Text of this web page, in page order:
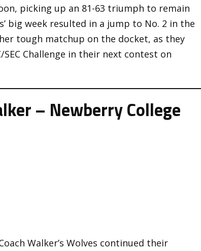
picking up an 81-63 triumph to remain
big week resulted in a jump to No. 2 in the
tough matchup on the docket, as they
Challenge in their next contest on
– Newberry College
Walker’s Wolves continued their